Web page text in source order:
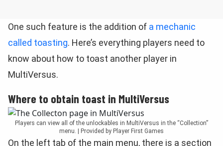
One such feature is the addition of a mechanic
called toasting. Here’s everything players need to
know about how to toast another player in
MultiVersus.
Where to obtain toast in MultiVersus
Players can view all of the unlockables in MultiVersus in the “Collection”
menu. | Provided by Player First Games
On the left tab of the main menu, there is a section